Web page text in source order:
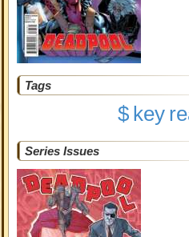
Tags
$ key
Series Issues